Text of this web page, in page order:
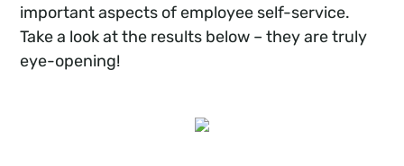
important aspects of employee self-service.
Take a look at the results below – they are truly
eye-opening!